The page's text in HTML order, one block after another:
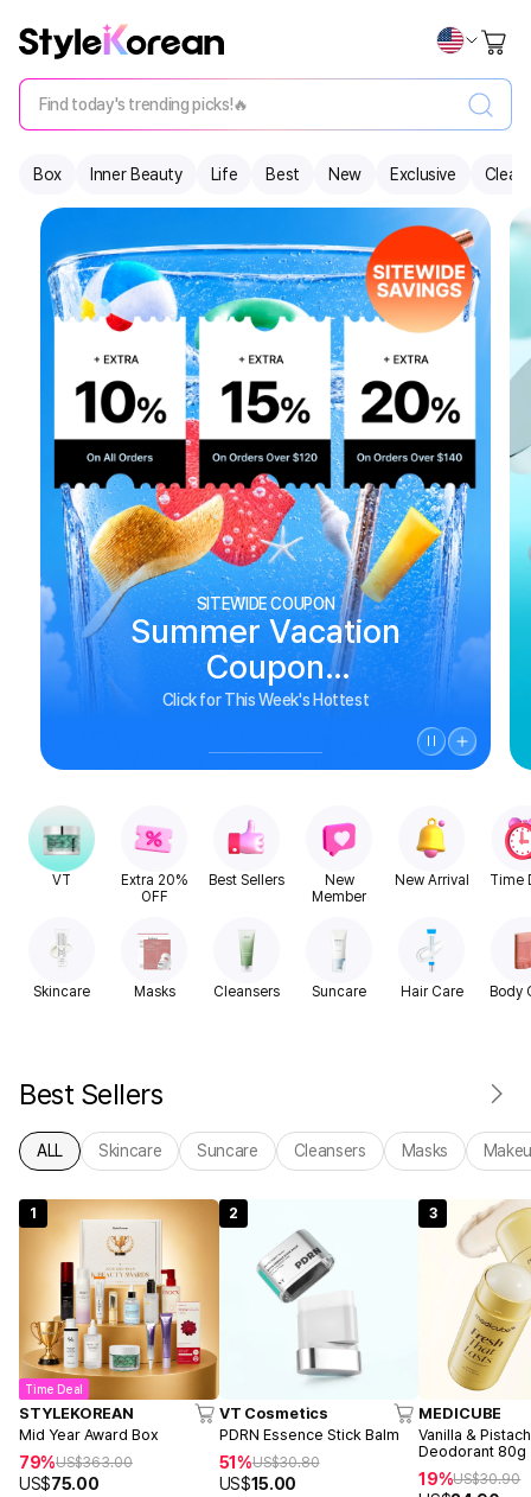
Find today's trending picks!🔥
Box Inner Beauty Life Best New Exclusive
SITEWIDE COUPON
Summer Vacation
Coupon
See Biggest Deals
Click for This Week's Hottest
VT
Extra 20%
OFF
Best Sellers
New
Member
New Arrival Time
Skincare Masks Cleansers Suncare Hair Care Body
Best Sellers
ALL Skincare Suncare Cleansers Masks
1
Time Deal
STYLEKOREAN
Mid Year Award Box
79%US$363.00
US$75.00
2
VT Cosmetics
PDRN Essence Stick Balm
51%US$30.80
US$15.00
3
MEDICUBE
Vanilla &
Deodorant 80g
19%US$30.90